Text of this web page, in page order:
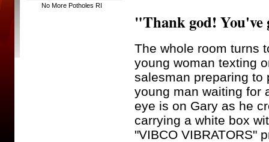
No More Potholes RI
"Thank god!
The whole room turns
young woman texting
salesman preparing to
young man waiting for
eye is on Gary as he
carrying a white box
"VIBCO VIBRATORS"